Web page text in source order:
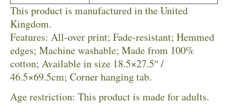
This product is manufactured in the United
Kingdom.
Features: All-over print; Fade-resistant; Hemmed
edges; Machine washable; Made from 100%
cotton; Available in size 18.5×27.5″ /
46.5×69.5cm; Corner hanging tab.
Age restriction: This product is made for adults.